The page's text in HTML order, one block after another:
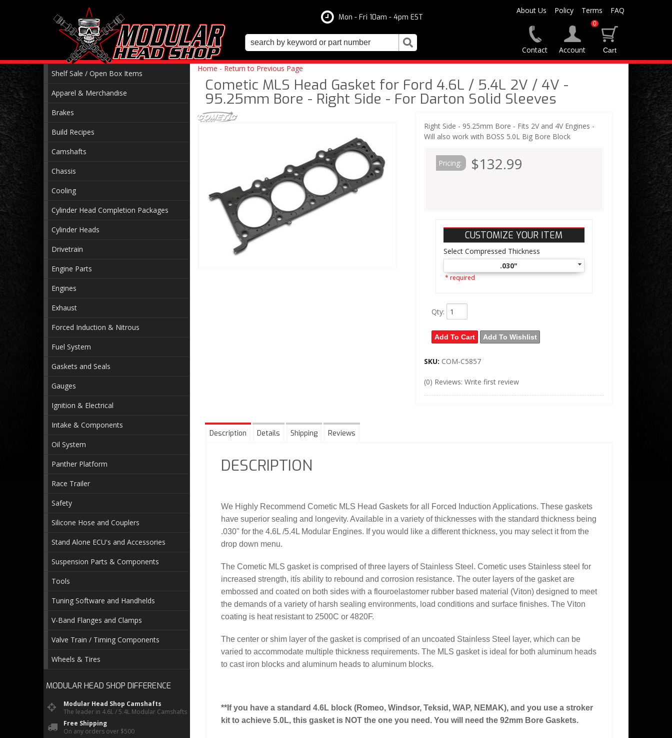
About Us Policy Terms FAQ
Mon - Fri 10am - 4pm EST
Contact Account
0
Home - Return to Previous Page
Cometic MLS Head Gasket for Ford 4.6L / 5.4L 2V / 4V -
95.25mm Bore - Right Side - For Darton Solid Sleeves
Right Side - 95.25mm Bore - Fits 2V and 4V Engines -
Will also work with BOSS 5.0L Big Bore Block
Pricing: $132.99
CUSTOMIZE YOUR ITEM
Select Compressed Thickness
.030"
* required
Qty:
Add To Cart Add To Wishlist
SKU: COM-C5857
(0) Reviews: Write first review
Description Details Shipping Reviews
DESCRIPTION
We Highly Recommend Cometic MLS Head Gaskets for all Forced Induction Applications. These gaskets
have superior sealing and longevity. Available in a variety of thicknesses with the standard thickness being
.030" for the 4.6L /5.4L Modular Engines. If you would like a different thickness, you may select it from the
drop down menu.
The Cometic MLS gasket is comprised of three layers of Stainless Steel. Cometic uses Stainless steel for
increased strength, itís ability to rebound and corrosion resistance. The outer layers of the gasket are
embossed and coated on both sides with a flouroelastomer rubber based material (Viton) designed to meet
the demands of a variety of harsh sealing environments, load conditions and surface finishes. The Viton
coating is heat resistant to 2500C or 4820F.
The center or shim layer of the gasket is comprised of an uncoated Stainless Steel layer, which can be
varied to accommodate multiple thickness requirements. The MLS gasket is ideal for both aluminum heads
to cast iron blocks and aluminum heads to aluminum blocks.
**If you have a standard 4.6L block (Romeo, Windsor, Teksid, WAP, NEMAK), and you use a stroker
kit to achieve 5.0L, this gasket is NOT the one you need. You will need the 92mm Bore Gaskets.
Shelf Sale / Open Box Items
Apparel & Merchandise
Brakes
Build Recipes
Camshafts
Chassis
Cooling
Cylinder Head Completion Packages
Cylinder Heads
Drivetrain
Engine Parts
Engines
Exhaust
Forced Induction & Nitrous
Fuel System
Gaskets and Seals
Gauges
Ignition & Electrical
Intake & Components
Oil System
Panther Platform
Race Trailer
Safety
Silicone Hose and Couplers
Stand Alone ECU's and Accessories
Suspension Parts & Components
Tools
Tuning Software and Handhelds
V-Band Flanges and Clamps
Valve Train / Timing Components
Wheels & Tires
MODULAR HEAD SHOP DIFFERENCE
Modular Head Shop Camshafts
The leader in 4.6L / 5.4L Modular Camshafts
Free Shipping
On any orders over $500